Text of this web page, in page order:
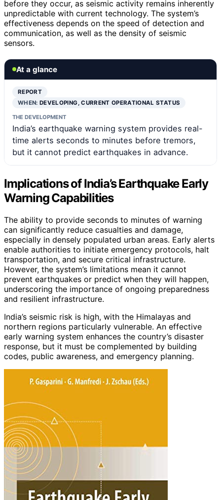
before they occur, as seismic activity remains inherently
unpredictable with current technology. The system’s
effectiveness depends on the speed of detection and
communication, as well as the density of seismic
sensors.
At a glance
REPORT
WHEN:DEVELOPING, CURRENT OPERATIONAL STATUS
THE DEVELOPMENT
India’s earthquake warning system provides real-
time alerts seconds to minutes before tremors,
but it cannot predict earthquakes in advance.
Implications of India’s Earthquake Early
Warning Capabilities
The ability to provide seconds to minutes of warning
can significantly reduce casualties and damage,
especially in densely populated urban areas. Early alerts
enable authorities to initiate emergency protocols, halt
transportation, and secure critical infrastructure.
However, the system’s limitations mean it cannot
prevent earthquakes or predict when they will happen,
underscoring the importance of ongoing preparedness
and resilient infrastructure.
India’s seismic risk is high, with the Himalayas and
northern regions particularly vulnerable. An effective
early warning system enhances the country’s disaster
response, but it must be complemented by building
codes, public awareness, and emergency planning.